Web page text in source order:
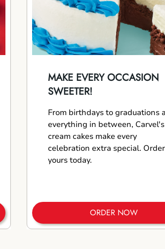
MAKE EVERY OCCASION
SWEETER!
From birthdays to graduations
everything in between,
cream cakes make every
celebration extra special. Order
yours today.
ORDER NOW